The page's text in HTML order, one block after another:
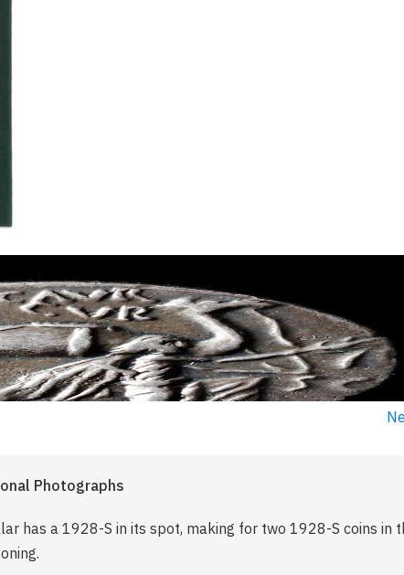
Photographs
has a 1928-S in its spot, making for two 1928-S coins in